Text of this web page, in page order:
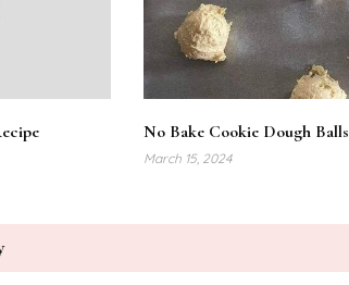
No Bake Cookie Dough Balls
March 15, 2024